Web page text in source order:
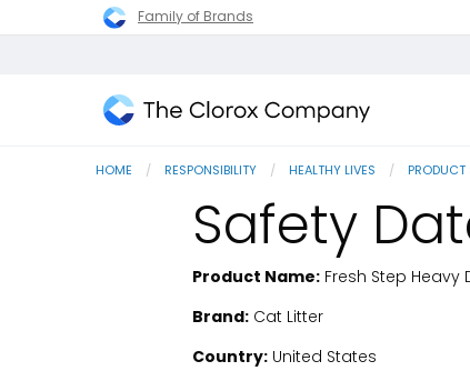
Family of Brands
Clorox
HOME RESPONSIBILITY HEALTHY LIVES PRODUCT
Safety
SDS
Product Name:Fresh Step Heavy
Brand:Cat Litter
Country:United States